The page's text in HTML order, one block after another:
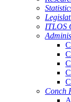
ITLOS
Conch